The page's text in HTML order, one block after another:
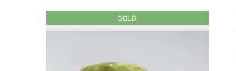
SOLD